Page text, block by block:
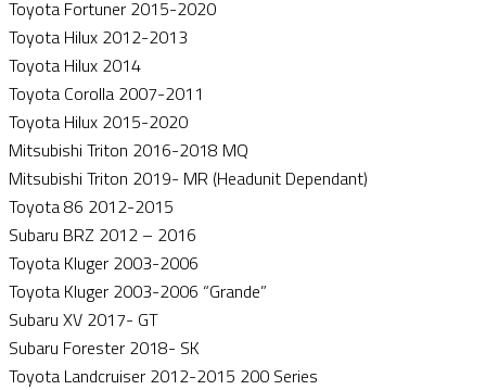
Toyota Fortuner 2015-2020
Toyota Hilux 2012-2013
Toyota Hilux 2014
Toyota Corolla 2007-2011
Toyota Hilux 2015-2020
Mitsubishi Triton 2016-2018 MQ
Mitsubishi Triton 2019- MR (Headunit Dependant)
Toyota 86 2012-2015
Subaru BRZ 2012 – 2016
Toyota Kluger 2003-2006
Toyota Kluger 2003-2006 “Grande”
Subaru XV 2017- GT
Subaru Forester 2018- SK
Toyota Landcruiser 2012-2015 200 Series